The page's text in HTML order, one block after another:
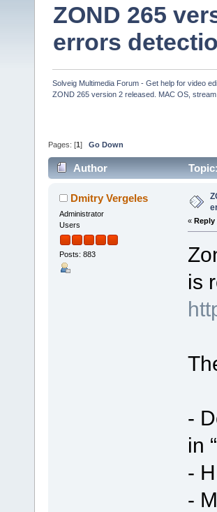
ZOND 265
errors
Solveig Multimedia Forum - Get help for video
ZOND 265 version 2 released. MAC OS,
Pages: [1 ] Go Down
Author
Dmitry Vergeles
Administrator
Users
Posts: 883
« Reply
is
-
in
-
-